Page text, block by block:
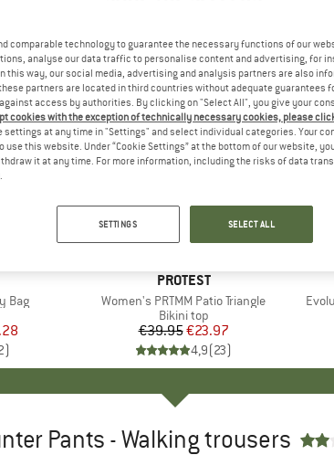
Bag
Price
)
BRAND
PROTEST
Item(s)
Women's PRTMM Patio Triangle
Product group
Bikini top
Price
€39.95Reduced Price
€23.97
4,9(23)
Discount
40%
Pants - Walking trousers
comparable technology to guarantee the necessary functions of our
analyse our data traffic to personalise content and advertising, for
this way, our social media, advertising and analysis partners are also
partners are located in third countries without adequate guarantees
access by authorities. By clicking on "Select All", you give your
cookies with the exception of technically necessary cookies, please
settings at any time in "Settings" and select individual categories. Your
use this website. Under “Cookie Settings” at the bottom of our website,
it at any time. For more information, including the risks of data
.
SETTINGS SELECT ALL